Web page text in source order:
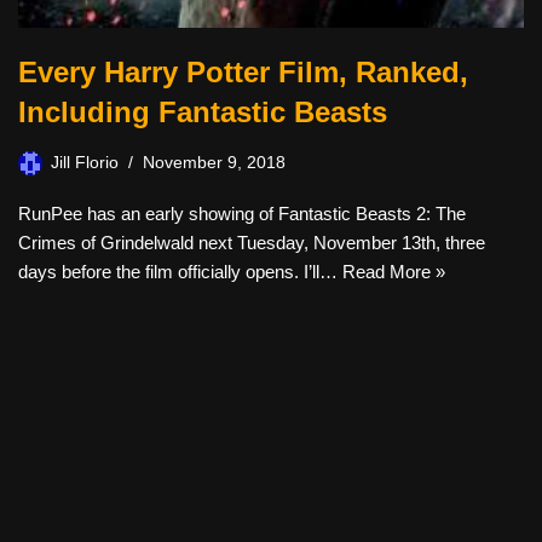
Every Harry Potter Film, Ranked,
Including Fantastic Beasts
Jill Florio November 9, 2018
RunPee has an early showing of Fantastic Beasts 2: The
Crimes of Grindelwald next Tuesday, November 13th, three
days before the film officially opens. I’ll… Read More »